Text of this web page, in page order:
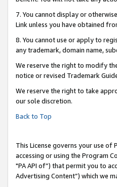
7. You cannot display or
Link unless you have obtained
8. You cannot use or apply to
any trademark, domain name,
We reserve the right to modify
notice or revised Trademark
We reserve the right to take
our sole discretion.
Back to Top
This License governs your use
accessing or using the Program
"PA API of”) that permit you to
Advertising Content”) which we